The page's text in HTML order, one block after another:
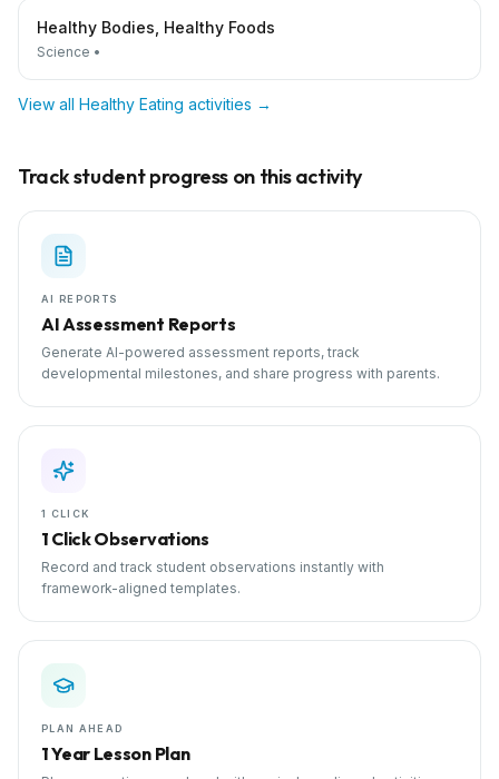
Healthy Bodies, Healthy Foods
Science •
View all Healthy Eating activities →
Track student progress on this activity
AI REPORTS
AI Assessment Reports
Generate AI-powered assessment reports, track
developmental milestones, and share progress with parents.
1 CLICK
1 Click Observations
Record and track student observations instantly with
framework-aligned templates.
PLAN AHEAD
1 Year Lesson Plan